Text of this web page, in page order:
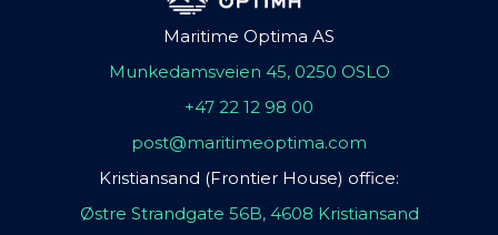
Maritime Optima AS
Munkedamsveien 45, 0250 OSLO
+47 22 12 98 00
post@maritimeoptima.com
Kristiansand (Frontier House) office:
Østre Strandgate 56B, 4608 Kristiansand